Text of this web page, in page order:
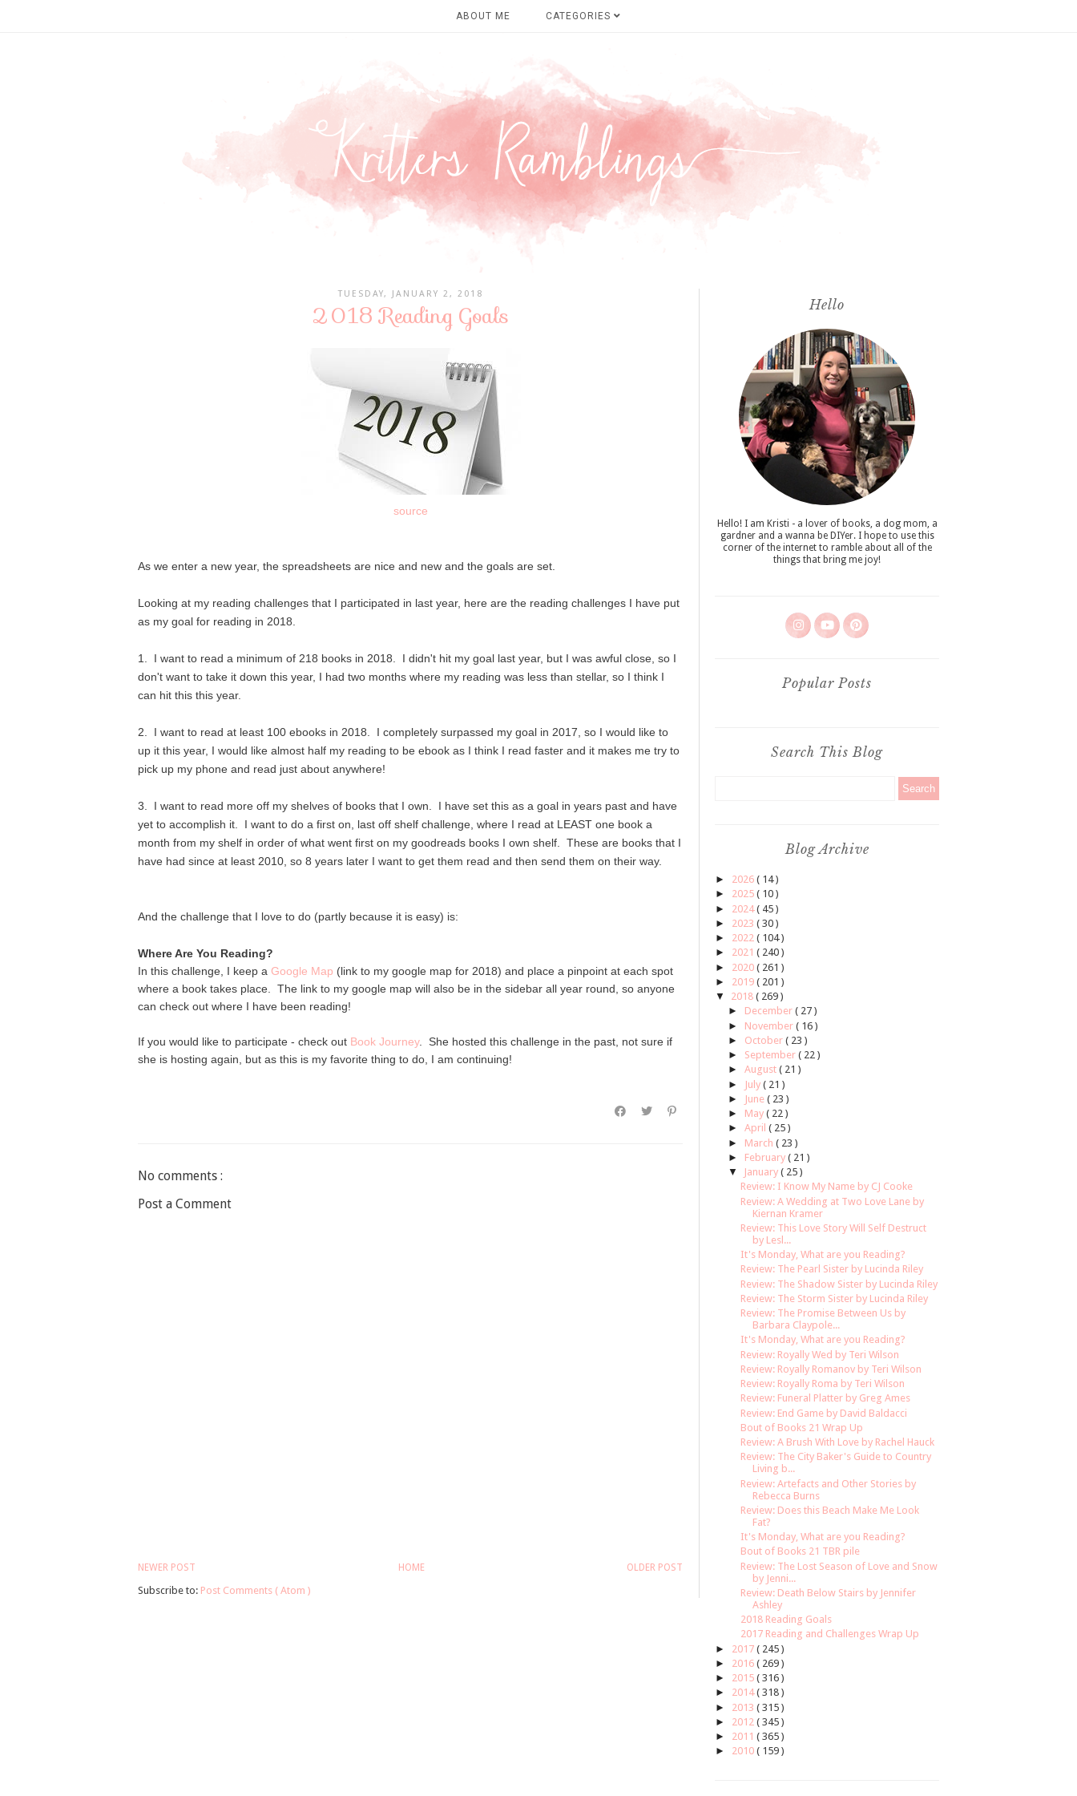
ABOUT ME CATEGORIES
TUESDAY, JANUARY 2, 2018
2018 Reading Goals
source
As we enter a new year, the spreadsheets are nice and new and the goals are set.
Looking at my reading challenges that I participated in last year, here are the reading challenges I have put
as my goal for reading in 2018.
1. I want to read a minimum of 218 books in 2018. I didn't hit my goal last year, but I was awful close, so I
don't want to take it down this year, I had two months where my reading was less than stellar, so I think I
can hit this this year.
2. I want to read at least 100 ebooks in 2018. I completely surpassed my goal in 2017, so I would like to
up it this year, I would like almost half my reading to be ebook as I think I read faster and it makes me try to
pick up my phone and read just about anywhere!
3. I want to read more off my shelves of books that I own. I have set this as a goal in years past and have
yet to accomplish it. I want to do a first on, last off shelf challenge, where I read at LEAST one book a
month from my shelf in order of what went first on my goodreads books I own shelf. These are books that I
have had since at least 2010, so 8 years later I want to get them read and then send them on their way.
And the challenge that I love to do (partly because it is easy) is:
Where Are You Reading?
In this challenge, I keep a Google Map (link to my google map for 2018) and place a pinpoint at each spot
where a book takes place. The link to my google map will also be in the sidebar all year round, so anyone
can check out where I have been reading!
If you would like to participate - check out Book Journey. She hosted this challenge in the past, not sure if
she is hosting again, but as this is my favorite thing to do, I am continuing!
No comments :
Post a Comment
NEWER POST OLDER POST
HOME
Subscribe to: Post Comments ( Atom )
Hello
Hello! I am Kristi - a lover of books, a dog mom, a
gardner and a wanna be DIYer. I hope to use this
corner of the internet to ramble about all of the
things that bring me joy!
Popular Posts
Search This Blog
Blog Archive
► 2026 ( 14 )
► 2025 ( 10 )
► 2024( 45 )
► 2023 ( 30 )
► 2022 ( 104 )
► 2021 ( 240 )
► 2020 ( 261 )
► 2019 ( 201 )
▼
2018 ( 269 )
► December ( 27 )
► November ( 16 )
► October ( 23 )
► September ( 22 )
► August ( 21 )
►
July ( 21 )
►
June ( 23 )
► May ( 22 )
► April ( 25 )
► March ( 23 )
► February ( 21 )
▼
January ( 25 )
Review: I Know My Name by CJ Cooke
Review: A Wedding at Two Love Lane by
Kiernan Kramer
Review: This Love Story Will Self Destruct
by Lesl...
It's Monday, What are you Reading?
Review: The Pearl Sister by Lucinda Riley
Review: The Shadow Sister by Lucinda Riley
Review: The Storm Sister by Lucinda Riley
Review: The Promise Between Us by
Barbara Claypole...
It's Monday, What are you Reading?
Review: Royally Wed by Teri Wilson
Review: Royally Romanov by Teri Wilson
Review: Royally Roma by Teri Wilson
Review: Funeral Platter by Greg Ames
Review: End Game by David Baldacci
Bout of Books 21 Wrap Up
Review: A Brush With Love by Rachel Hauck
Review: The City Baker's Guide to Country
Living b...
Review: Artefacts and Other Stories by
Rebecca Burns
Review: Does this Beach Make Me Look
Fat?
It's Monday, What are you Reading?
Bout of Books 21 TBR pile
Review: The Lost Season of Love and Snow
by Jenni...
Review: Death Below Stairs by Jennifer
Ashley
2018 Reading Goals
2017 Reading and Challenges Wrap Up
► 2017 ( 245 )
► 2016 ( 269 )
► 2015 ( 316 )
► 2014( 318 )
► 2013 ( 315 )
► 2012 ( 345 )
► 2011 ( 365 )
► 2010 ( 159 )